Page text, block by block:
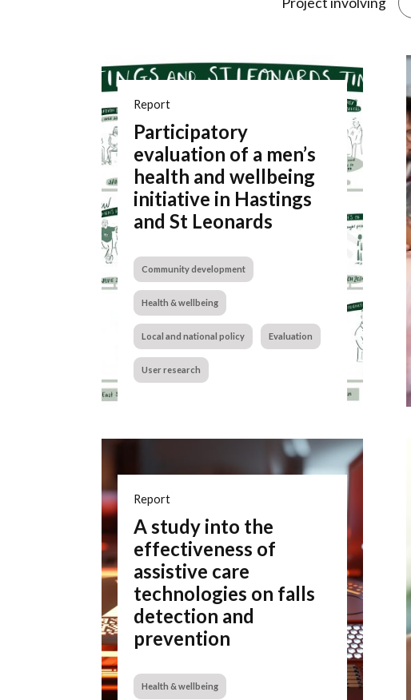
Report
Participatory
evaluation of a men’s
health and wellbeing
initiative in Hastings
and St Leonards
Community development
Health & wellbeing
Local and national policy Evaluation
User research
Report
A study into the
effectiveness of
assistive care
technologies on falls
detection and
prevention
Health & wellbeing